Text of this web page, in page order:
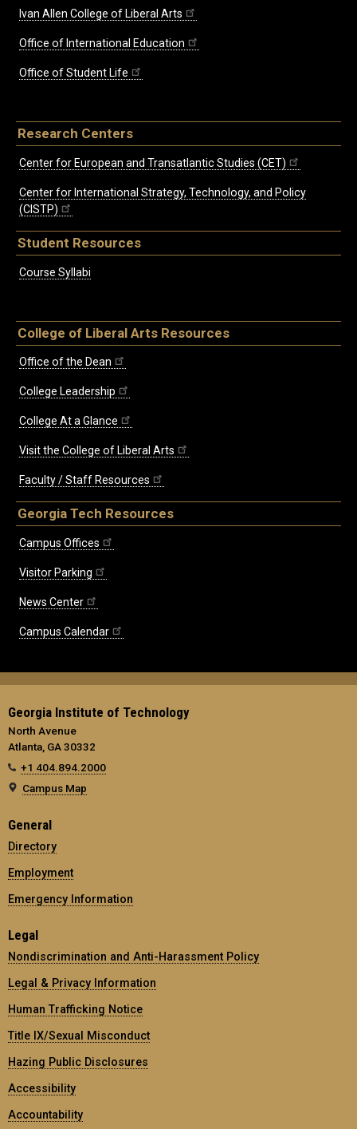
Ivan Allen College of Liberal Arts
Office of International Education
Office of Student Life
Research Centers
Center for European and Transatlantic Studies (CET)
Center for International Strategy, Technology, and Policy
(CISTP)
Student Resources
Course Syllabi
College of Liberal Arts Resources
Office of the Dean
College Leadership
College At a Glance
Visit the College of Liberal Arts
Faculty / Staff Resources
Georgia Tech Resources
Campus Offices
Visitor Parking
News Center
Campus Calendar
Georgia Institute of Technology
North Avenue
Atlanta, GA 30332
+1 404.894.2000
Campus Map
General
Directory
Employment
Emergency Information
Legal
Nondiscrimination and Anti-Harassment Policy
Legal & Privacy Information
Human Trafficking Notice
Title IX/Sexual Misconduct
Hazing Public Disclosures
Accessibility
Accountability